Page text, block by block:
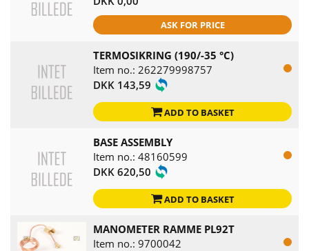
ASK FOR PRICE
TERMOSIKRING (190/-35 °C)
Item no.: 262279998757
DKK 143,59
ADD TO BASKET
BASE ASSEMBLY
Item no.: 48160599
DKK 620,50
ADD TO BASKET
MANOMETER RAMME PL92T
Item no.: 9700042